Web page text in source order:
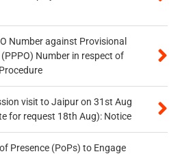
Number against Provisional
Number in respect of
visit to Jaipur on 31st Aug
for request 18th Aug): Notice
Presence (PoPs) to Engage